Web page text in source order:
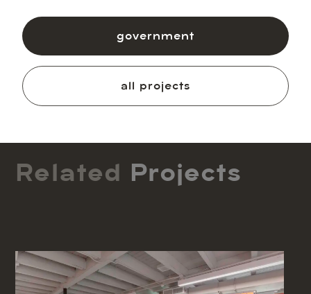
government
all projects
Related Projects